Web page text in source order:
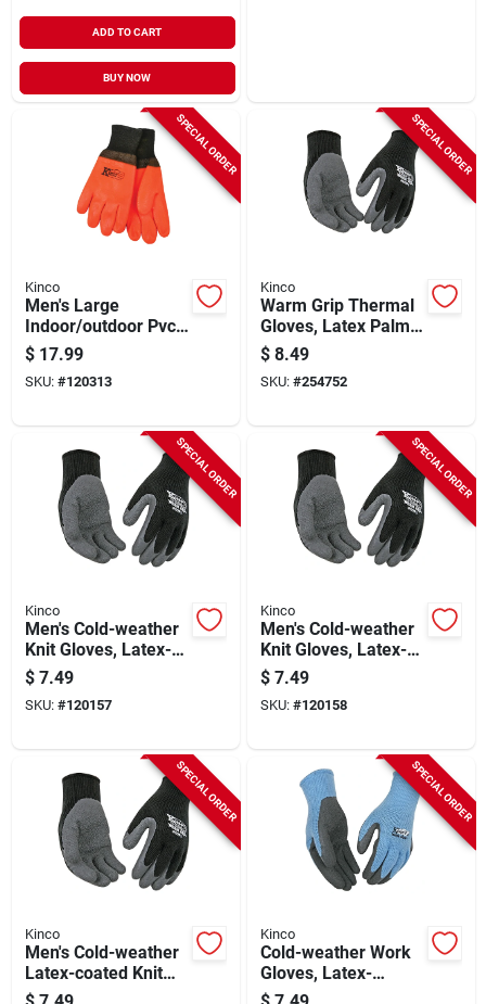
ADD TO CART
BUY NOW
SPECIAL ORDER
Kinco
Men's Large
Indoor/outdoor Pvc
Safety Chemical
Gloves - Model
4170-l
$ 17.99
SKU: #120313
SPECIAL ORDER
Kinco
Warm Grip Thermal
Gloves, Latex Palm,
Black, Men's S
$ 8.49
SKU: #254752
SPECIAL ORDER
Kinco
Men's Cold-weather
Knit Gloves, Latex-
coated, L
$ 7.49
SKU: #120157
SPECIAL ORDER
Kinco
Men's Cold-weather
Knit Gloves, Latex-
coated, M
$ 7.49
SKU: #120158
SPECIAL ORDER
Kinco
Men's Cold-weather
Latex-coated Knit
Glove, Xl
SPECIAL ORDER
Kinco
Cold-weather Work
Gloves, Latex-
coated Gray Knit,